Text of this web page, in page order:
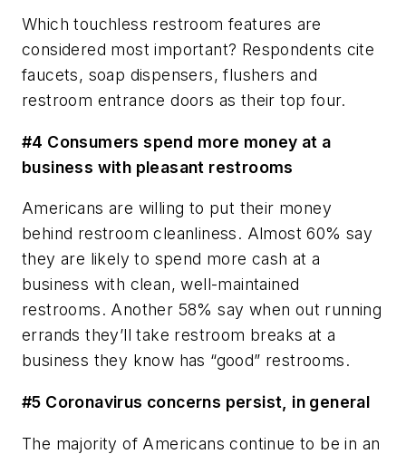
Which touchless restroom features are
considered most important? Respondents cite
faucets, soap dispensers, flushers and
restroom entrance doors as their top four.
#4 Consumers spend more money at a
business with pleasant restrooms
Americans are willing to put their money
behind restroom cleanliness. Almost 60% say
they are likely to spend more cash at a
business with clean, well-maintained
restrooms. Another 58% say when out running
errands they’ll take restroom breaks at a
business they know has “good” restrooms.
#5 Coronavirus concerns persist, in general
The majority of Americans continue to be in an